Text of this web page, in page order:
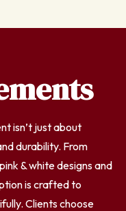
isn’t just about
durability. From
& white designs and
is crafted to
Clients choose